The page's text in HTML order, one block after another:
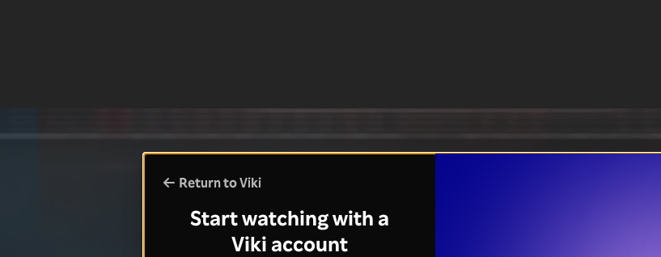
Return to Viki
Start watching with a
Viki account